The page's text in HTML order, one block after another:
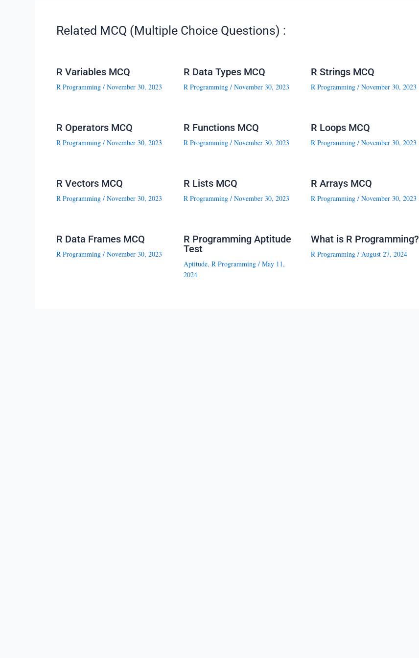
Related MCQ (Multiple Choice Questions) :
R Variables MCQ
R Programming/ November 30, 2023
R Data Types MCQ
R Programming/ November 30, 2023
R Strings MCQ
R Programming/ November 30, 2023
R Operators MCQ
R Programming/ November 30, 2023
R Functions MCQ
R Programming/ November 30, 2023
R Loops MCQ
R Programming/ November 30, 2023
R Vectors MCQ
R Programming/ November 30, 2023
R Lists MCQ
R Programming/ November 30, 2023
R Arrays MCQ
R Programming/ November 30, 2023
R Data Frames MCQ
R Programming/ November 30, 2023
R Programming Aptitude
Test
Aptitude, R Programming/ May 11,
2024
What is R Programming?
R Programming/ August 27, 2024